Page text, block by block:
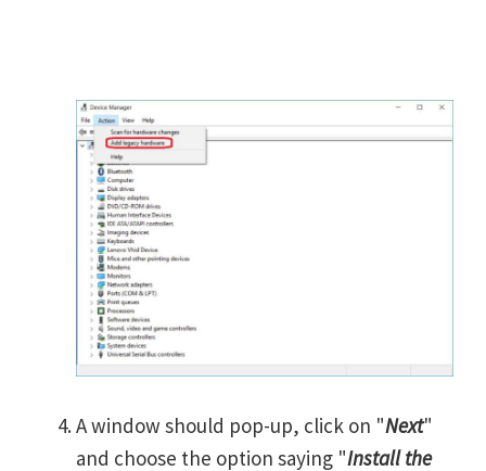
A window should pop-up, click on "Next"
and choose the option saying "Install the